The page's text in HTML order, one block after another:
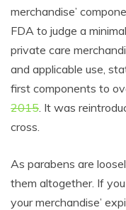
merchandise’
FDA to judge a
private care
and applicable use,
first components to
2015 . It was
cross.
As parabens are
them altogether. If
your merchandise’